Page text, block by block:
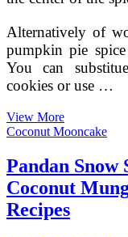
Alternatively of
pumpkin pie
You can
cookies or use …
View MorePie
Filling
Coconut Mooncake
Pandan Snow
Coconut
Recipes